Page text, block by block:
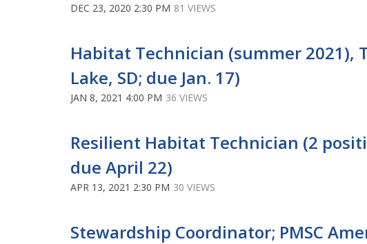
DEC 23, 2020 2:30 PM 81 VIEWS
Habitat Technician (summer 2021),
Lake, SD; due Jan. 17)
JAN 8, 2021 4:00 PM 36 VIEWS
Resilient Habitat Technician (2
due April 22)
APR 13, 2021 2:30 PM 30 VIEWS
Stewardship Coordinator; PMSC